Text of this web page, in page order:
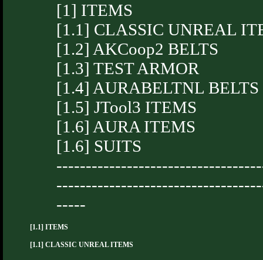
[1] ITEMS
[1.1] CLASSIC UNREAL
[1.2] AKCoop2 BELTS
[1.3] TEST ARMOR
[1.4] AURABELTNL BELTS
[1.5] JTool3 ITEMS
[1.6] AURA ITEMS
[1.6] SUITS
-----
[1.1] ITEMS
[1.1] CLASSIC UNREAL ITEMS